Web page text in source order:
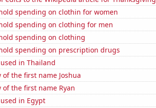
spending on clothin for women
spending on clothing for men
spending on clothing
spending on prescription drugs
in Thailand
of the first name Joshua
of the first name Ryan
in Egypt